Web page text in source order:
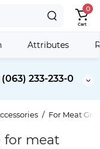
(063) 233-233-0
0
Cart
For Meat
for meat
Attributes